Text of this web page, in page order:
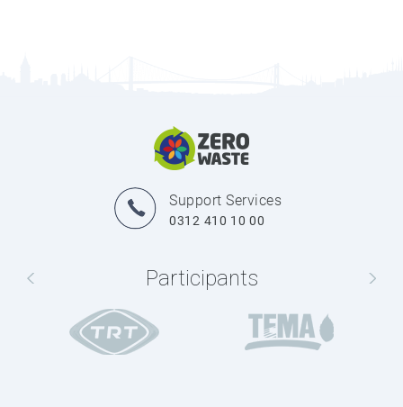
Support Services
0312 410 10 00
Participants